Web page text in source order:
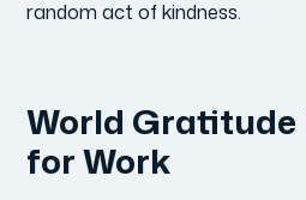
random act of kindness.
World Gratitude
for Work